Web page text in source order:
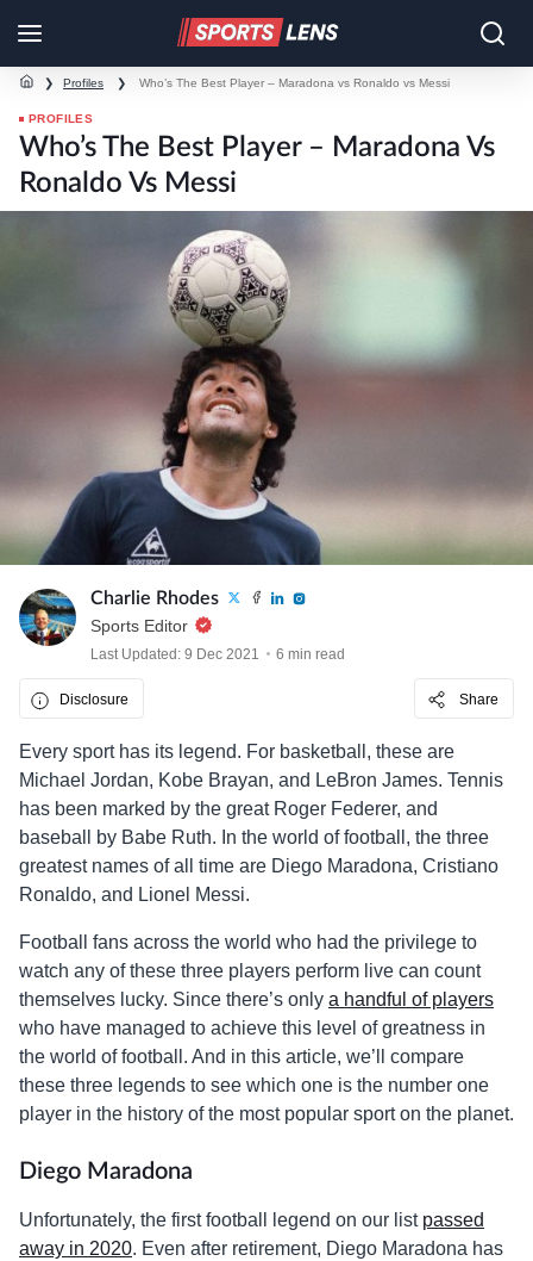
❯ Profiles ❯ Who’s The Best Player – Maradona vs Ronaldo vs Messi
PROFILES
Who’s The Best Player – Maradona Vs
Ronaldo Vs Messi
Charlie Rhodes
Sports Editor
Last Updated: 9 Dec 2021 6 min read
Disclosure Share
Every sport has its legend. For basketball, these are
Michael Jordan, Kobe Brayan, and LeBron James. Tennis
has been marked by the great Roger Federer, and
baseball by Babe Ruth. In the world of football, the three
greatest names of all time are Diego Maradona, Cristiano
Ronaldo, and Lionel Messi.
Football fans across the world who had the privilege to
watch any of these three players perform live can count
themselves lucky. Since there’s only a handful of players
who have managed to achieve this level of greatness in
the world of football. And in this article, we’ll compare
these three legends to see which one is the number one
player in the history of the most popular sport on the planet.
Diego Maradona
Unfortunately, the first football legend on our list passed
away in 2020. Even after retirement, Diego Maradona has